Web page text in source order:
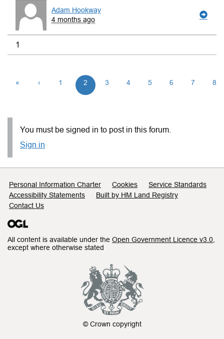
Adam Hookway
4 months ago
1
« ‹ 1 2 3 4 5 6 7 8
You must be signed in to post in this forum.
Sign in
Support links
Personal Information Charter Cookies
Service Standards
Accessibility Statements
Built by HM Land Registry
Contact Us
All content is available under the Open Government Licence v3.0
except where otherwise stated
© Crown copyright